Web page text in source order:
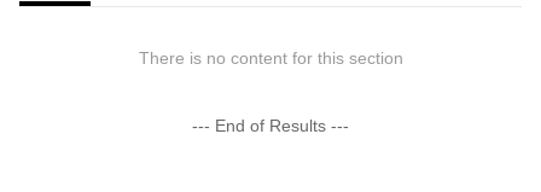
There is no content for this section
--- End of Results ---